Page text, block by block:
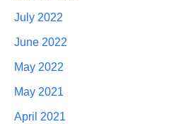
July 2022
June 2022
May 2022
May 2021
April 2021